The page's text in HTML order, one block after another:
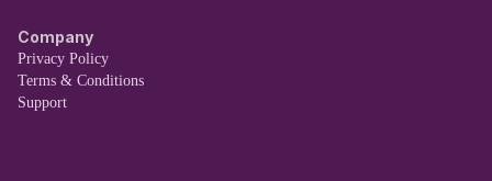
Company
Privacy Policy
Terms & Conditions
Support